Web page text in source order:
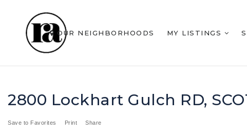
OUR NEIGHBORHOODS MY LISTINGS
2800 Lockhart Gulch RD,
Save to Favorites Print Share